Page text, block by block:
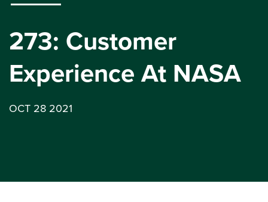
273: Customer
Experience At NASA
OCT 28 2021